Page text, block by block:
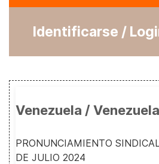
Identificarse /
Venezuela /
PRONUNCIAMIENTO
DE JULIO 2024